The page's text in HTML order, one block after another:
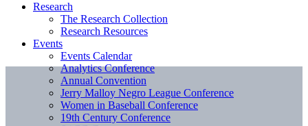
Research
The Research Collection
Research Resources
Events
Events Calendar
Analytics Conference
Annual Convention
Jerry Malloy Negro League Conference
Women in Baseball Conference
19th Century Conference